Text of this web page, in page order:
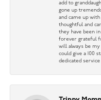
add to
gone up
and came up
thoughtful and
they have been
forever grateful
will always be
could give a 100
dedicated